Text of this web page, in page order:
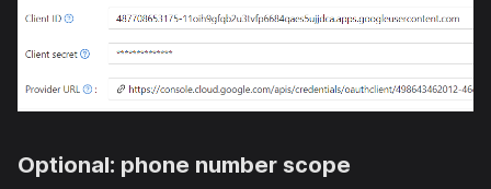
Optional: phone number scope